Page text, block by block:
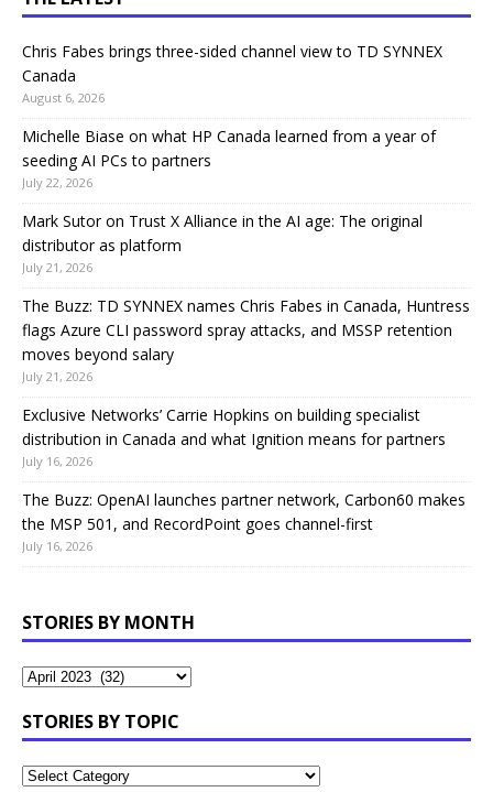
Chris Fabes brings three-sided channel view to TD SYNNEX
Canada
August 6, 2026
Michelle Biase on what HP Canada learned from a year of
seeding AI PCs to partners
July 22, 2026
Mark Sutor on Trust X Alliance in the AI age: The original
distributor as platform
July 21, 2026
The Buzz: TD SYNNEX names Chris Fabes in Canada, Huntress
flags Azure CLI password spray attacks, and MSSP retention
moves beyond salary
July 21, 2026
Exclusive Networks’ Carrie Hopkins on building specialist
distribution in Canada and what Ignition means for partners
July 16, 2026
The Buzz: OpenAI launches partner network, Carbon60 makes
the MSP 501, and RecordPoint goes channel-first
July 16, 2026
STORIES BY MONTH
STORIES BY TOPIC